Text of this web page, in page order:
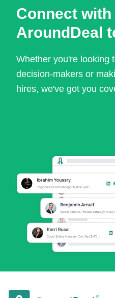
Connect
AroundDeal
Whether you're looking
decision-makers or
hires, we've got you